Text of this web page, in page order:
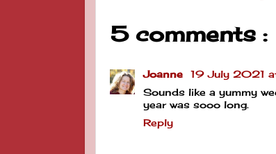
5 comments :
Joanne
19 July 2021
Sounds like a yummy
year was sooo long.
Reply